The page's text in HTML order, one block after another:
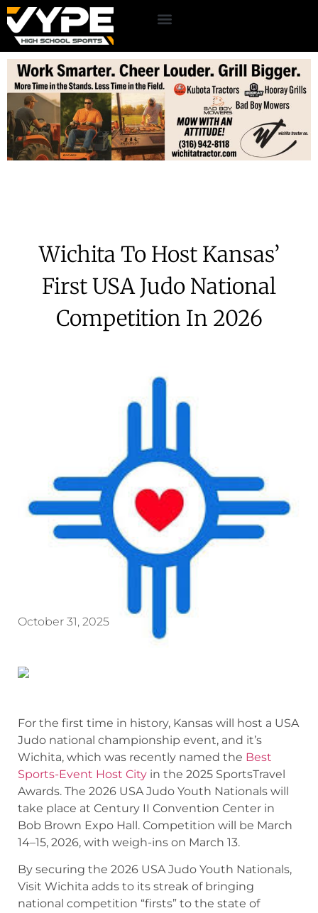
Wichita To Host Kansas’
First USA Judo National
Competition In 2026
October 31, 2025
For the first time in history, Kansas will host a USA
Judo national championship event, and it’s
Wichita, which was recently named the Best
Sports-Event Host City in the 2025 SportsTravel
Awards. The 2026 USA Judo Youth Nationals will
take place at Century II Convention Center in
Bob Brown Expo Hall. Competition will be March
14–15, 2026, with weigh-ins on March 13.
By securing the 2026 USA Judo Youth Nationals,
Visit Wichita adds to its streak of bringing
national competition “firsts” to the state of